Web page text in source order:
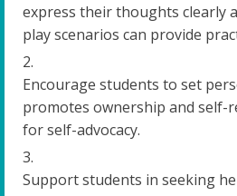
express their thoughts clearly
play scenarios can provide
Encourage students to set
promotes ownership and self-
for self-advocacy.
Support students in seeking